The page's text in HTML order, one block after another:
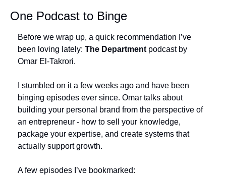
One Podcast to Binge
Before we wrap up, a quick recommendation I’ve
been loving lately: The Department podcast by
Omar El-Takrori.
I stumbled on it a few weeks ago and have been
binging episodes ever since. Omar talks about
building your personal brand from the perspective of
an entrepreneur - how to sell your knowledge,
package your expertise, and create systems that
actually support growth.
A few episodes I’ve bookmarked: